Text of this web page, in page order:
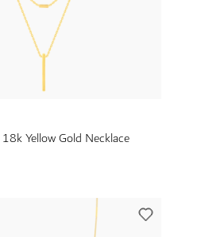
Yellow Gold Necklace